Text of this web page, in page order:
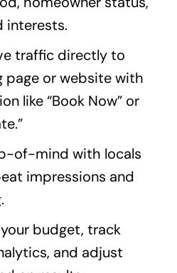
interests.
traffic directly to
pageor website with
like “Book Now” or
of-mind with locals
impressions and
budget, track
and adjust